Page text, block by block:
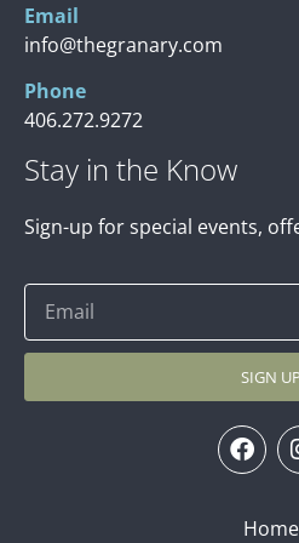
Email
info@thegranary.com
Phone
406.272.9272
Stay in the Know
Sign-up for special events,
SIGN UP
Home